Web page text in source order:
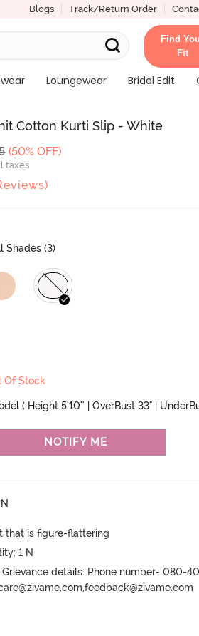
Blogs Track/Return Order
Find
Fit
Loungewear Bridal Edit
Cotton Kurti Slip - White
(50% OFF)
taxes
Shades (3)
Of Stock
( Height 5'10'' | OverBust 33" |
NOTIFY ME
that is figure-flattering
1 N
Grievance details: Phone number- 080-